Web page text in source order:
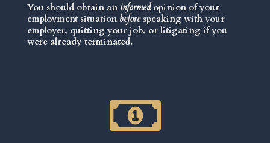
You should obtain an informedopinion of your
employment situation beforespeaking with your
employer, quitting your job, or litigating if you
were already terminated.